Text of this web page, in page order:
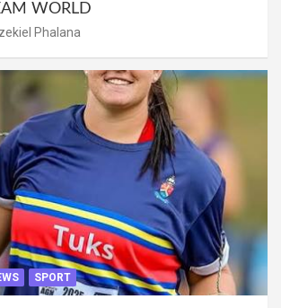
WORLD
Phalana
SPORT